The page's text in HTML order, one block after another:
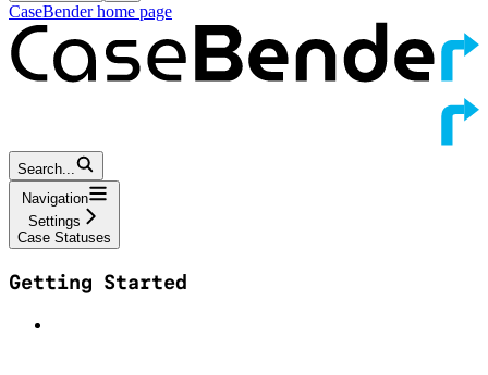
CaseBenderhome page
Search...
Navigation
Settings
Case Statuses
Getting Started